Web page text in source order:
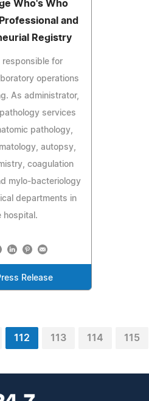
Who's Who
and
Registry
responsible for
operations
As administrator,
services
pathology,
autopsy,
coagulation
mylo-bacteriology
departments in
hospital.
Release
112 113 114 115